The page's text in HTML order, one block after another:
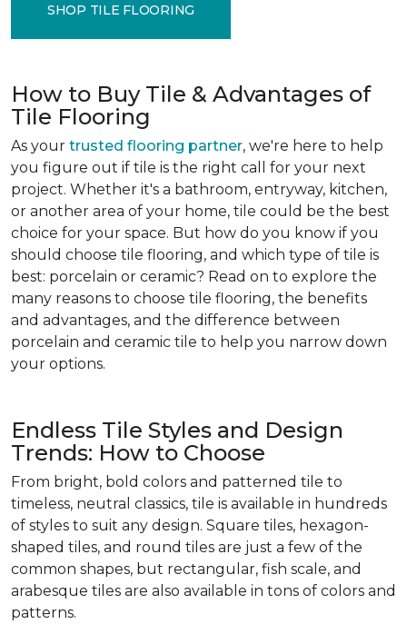
SHOP TILE FLOORING
How to Buy Tile & Advantages of
Tile Flooring
As your trusted flooring partner, we're here to help
you figure out if tile is the right call for your next
project. Whether it's a bathroom, entryway, kitchen,
or another area of your home, tile could be the best
choice for your space. But how do you know if you
should choose tile flooring, and which type of tile is
best: porcelain or ceramic? Read on to explore the
many reasons to choose tile flooring, the benefits
and advantages, and the difference between
porcelain and ceramic tile to help you narrow down
your options.
Endless Tile Styles and Design
Trends: How to Choose
From bright, bold colors and patterned tile to
timeless, neutral classics, tile is available in hundreds
of styles to suit any design. Square tiles, hexagon-
shaped tiles, and round tiles are just a few of the
common shapes, but rectangular, fish scale, and
arabesque tiles are also available in tons of colors and
patterns.